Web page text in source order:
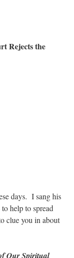
Rejects the
days. I sang his
help to spread
clue you in about
Our Spiritual